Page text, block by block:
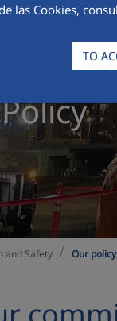
las Cookies,
TO
and Safety Our